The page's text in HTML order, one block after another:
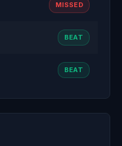
MISSED
BEAT
BEAT